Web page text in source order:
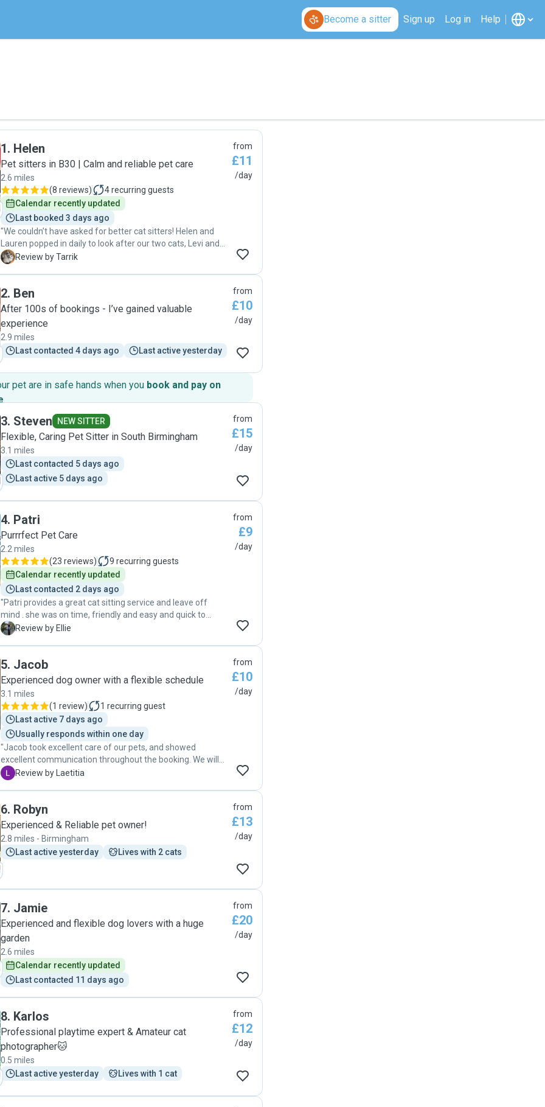
Become a sitter Sign up Log in Help
1. Helen
Pet sitters in B30 | Calm and reliable pet care
2.6 miles
(8 reviews) 4recurring guests
Calendar recently updated
Last booked 3 days ago
"We couldn’t have asked for better cat sitters! Helen and
Lauren popped in daily to look after our two cats, Levi and
Nimbus, and did a fantastic job. They kept us updated,
peace of mind knowing our cats were in such caring and
trustworthy hands. Highly recommend"
T Review by Tarrik
from
£11
/day
2. Ben
After 100s of bookings - I’ve gained valuable
experience
2.9 miles
Last contacted 4 days ago
Last active yesterday
from
£10
/day
pet are in safe hands when you book and pay on
.
3. Steven NEW SITTER
Flexible, Caring Pet Sitter in South Birmingham
3.1 miles
Last contacted 5 days ago
Last active 5 days ago
from
£15
/day
4. Patri
Purrrfect Pet Care
2.2 miles
(23 reviews) 9 recurring guests
Calendar recently updated
Last contacted 2 days ago
"Patri provides a great cat sitting service and leave off
mind . she was on time, friendly and easy and quick to
communicate with. "
E Review by Ellie
from
£9
/day
5. Jacob
Experienced dog owner with a flexible schedule
3.1 miles
(1 review) 1 recurring guest
Last active 7 days ago
Usually responds within one day
"Jacob took excellent care of our pets, and showed
excellent communication throughout the booking. We will
definitely book him again! "
L Review by Laetitia
from
£10
/day
6. Robyn
Experienced & Reliable pet owner!
2.8 miles - Birmingham
Last active yesterday
Lives with 2 cats
from
£13
/day
7. Jamie
Experienced and flexible dog lovers with a huge
garden
2.6 miles
Calendar recently updated
Last contacted 11 days ago
from
£20
/day
8. Karlos
Professional playtime expert & Amateur cat
photographer🐱
0.5 miles
Last active yesterday
Lives with 1 cat
from
£12
/day